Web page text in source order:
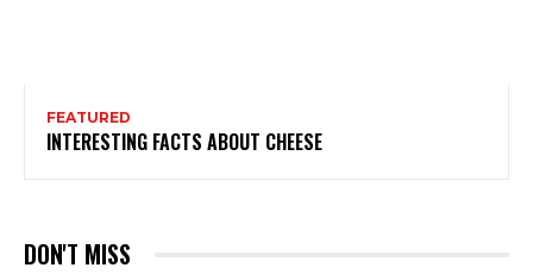
FEATURED
INTERESTING FACTS ABOUT CHEESE
DON'T MISS